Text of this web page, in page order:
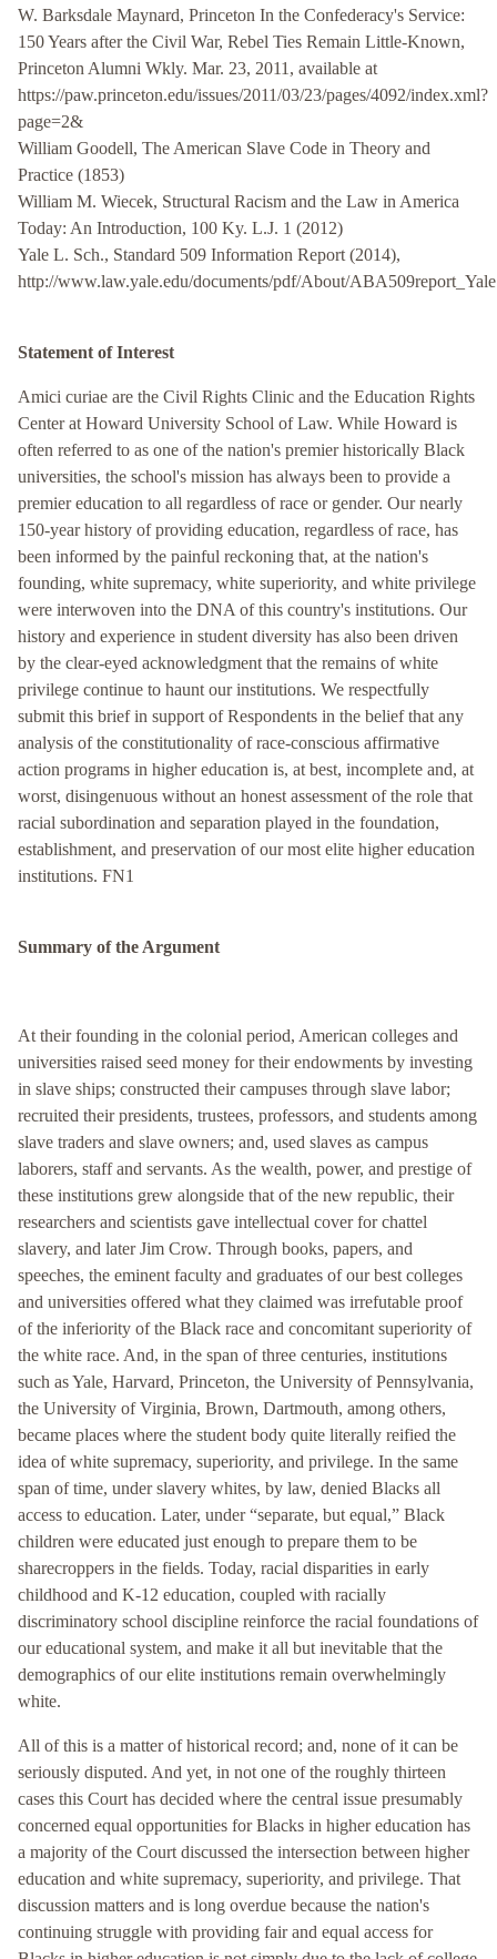
W. Barksdale Maynard, Princeton In the Confederacy's Service:
150 Years after the Civil War, Rebel Ties Remain Little-Known,
Princeton Alumni Wkly. Mar. 23, 2011, available at
https://paw.princeton.edu/issues/2011/03/23/pages/4092/index.xml?
page=2&
William Goodell, The American Slave Code in Theory and
Practice (1853)
William M. Wiecek, Structural Racism and the Law in America
Today: An Introduction, 100 Ky. L.J. 1 (2012)
Yale L. Sch., Standard 509 Information Report (2014),
http://www.law.yale.edu/documents/pdf/About/
Statement of Interest
Amici curiae are the Civil Rights Clinic and the Education Rights
Center at Howard University School of Law. While Howard is
often referred to as one of the nation's premier historically Black
universities, the school's mission has always been to provide a
premier education to all regardless of race or gender. Our nearly
150-year history of providing education, regardless of race, has
been informed by the painful reckoning that, at the nation's
founding, white supremacy, white superiority, and white privilege
were interwoven into the DNA of this country's institutions. Our
history and experience in student diversity has also been driven
by the clear-eyed acknowledgment that the remains of white
privilege continue to haunt our institutions. We respectfully
submit this brief in support of Respondents in the belief that any
analysis of the constitutionality of race-conscious affirmative
action programs in higher education is, at best, incomplete and, at
worst, disingenuous without an honest assessment of the role that
racial subordination and separation played in the foundation,
establishment, and preservation of our most elite higher education
institutions. FN1
Summary of the Argument
At their founding in the colonial period, American colleges and
universities raised seed money for their endowments by investing
in slave ships; constructed their campuses through slave labor;
recruited their presidents, trustees, professors, and students among
slave traders and slave owners; and, used slaves as campus
laborers, staff and servants. As the wealth, power, and prestige of
these institutions grew alongside that of the new republic, their
researchers and scientists gave intellectual cover for chattel
slavery, and later Jim Crow. Through books, papers, and
speeches, the eminent faculty and graduates of our best colleges
and universities offered what they claimed was irrefutable proof
of the inferiority of the Black race and concomitant superiority of
the white race. And, in the span of three centuries, institutions
such as Yale, Harvard, Princeton, the University of Pennsylvania,
the University of Virginia, Brown, Dartmouth, among others,
became places where the student body quite literally reified the
idea of white supremacy, superiority, and privilege. In the same
span of time, under slavery whites, by law, denied Blacks all
access to education. Later, under “separate, but equal,” Black
children were educated just enough to prepare them to be
sharecroppers in the fields. Today, racial disparities in early
childhood and K-12 education, coupled with racially
discriminatory school discipline reinforce the racial foundations of
our educational system, and make it all but inevitable that the
demographics of our elite institutions remain overwhelmingly
white.
All of this is a matter of historical record; and, none of it can be
seriously disputed. And yet, in not one of the roughly thirteen
cases this Court has decided where the central issue presumably
concerned equal opportunities for Blacks in higher education has
a majority of the Court discussed the intersection between higher
education and white supremacy, superiority, and privilege. That
discussion matters and is long overdue because the nation's
continuing struggle with providing fair and equal access for